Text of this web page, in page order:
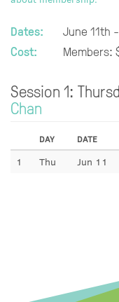
Dates:
June 11th
Cost:
Members:
Session 1:
Chan
DAY DATE
1 Thu Jun 11